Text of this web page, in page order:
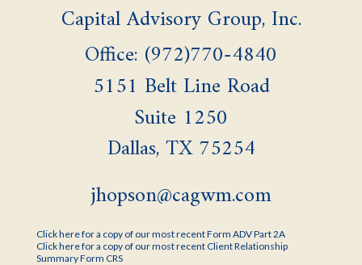
Capital Advisory Group, Inc.
Office: (972)770-4840
5151 Belt Line Road
Suite 1250
Dallas,TX 75254
jhopson@cagwm.com
Click here for a copy of our most recent Form ADV Part 2A
Click here for a copy of our most recent Client Relationship
Summary Form CRS